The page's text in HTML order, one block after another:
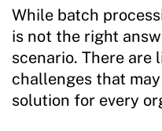
While batch
is not the right
scenario. There are
challenges that
solution for every